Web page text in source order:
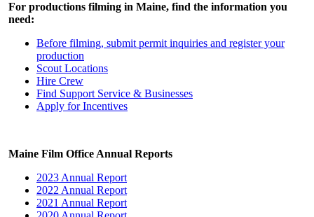
For productions filming in Maine, find the information you
need:
Before filming, submit permit inquiries and register your
production
Scout Locations
Hire Crew
Find Support Service & Businesses
Apply for Incentives
Maine Film Office Annual Reports
2023 Annual Report
2022 Annual Report
2021 Annual Report